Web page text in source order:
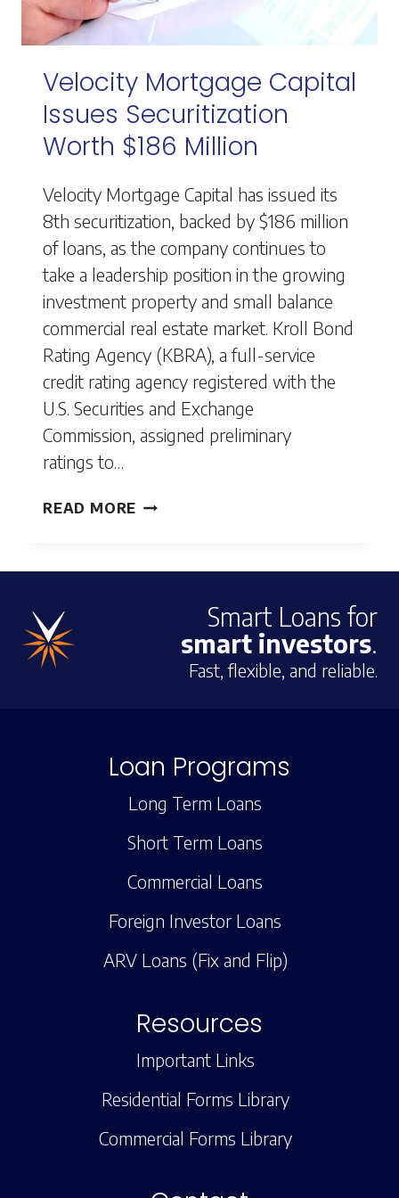
Velocity Mortgage Capital
Issues Securitization
Worth $186 Million
Velocity Mortgage Capital has issued its
8th securitization, backed by $186 million
of loans, as the company continues to
take a leadership position in the growing
investment property and small balance
commercial real estate market. Kroll Bond
Rating Agency (KBRA), a full-service
credit rating agency registered with the
U.S. Securities and Exchange
Commission, assigned preliminary
ratings to…
READ MORE VELOCITY
SECURITIZATION
WORTH
Smart Loans for
smart investors.
Fast, flexible, and reliable.
Loan Programs
Long Term Loans
Short Term Loans
Commercial Loans
Foreign Investor Loans
ARV Loans (Fix and Flip)
Resources
Important Links
Residential Forms Library
Commercial Forms Library